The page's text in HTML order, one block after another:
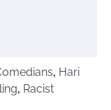
, Hari
, Racist